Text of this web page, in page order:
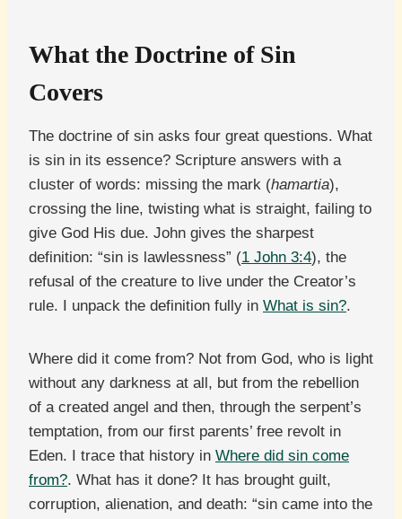
What the Doctrine of Sin
Covers
The doctrine of sin asks four great questions. What
is sin in its essence? Scripture answers with a
cluster of words: missing the mark (hamartia),
crossing the line, twisting what is straight, failing to
give God His due. John gives the sharpest
definition: “sin is lawlessness” (1 John 3:4), the
refusal of the creature to live under the Creator’s
rule. I unpack the definition fully in What is sin?.
Where did it come from? Not from God, who is light
without any darkness at all, but from the rebellion
of a created angel and then, through the serpent’s
temptation, from our first parents’ free revolt in
Eden. I trace that history in Where did sin come
from?. What has it done? It has brought guilt,
corruption, alienation, and death: “sin came into the